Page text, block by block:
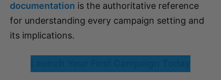
documentation is the authoritative reference
for understanding every campaign setting and
its implications.